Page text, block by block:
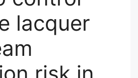
lacquer